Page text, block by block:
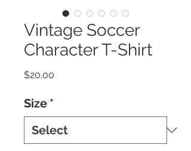
Vintage Soccer
Character T-Shirt
$20.00
Size *